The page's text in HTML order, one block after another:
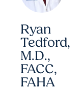
Ryan
Tedford,
M.D.,
FACC,
FAHA